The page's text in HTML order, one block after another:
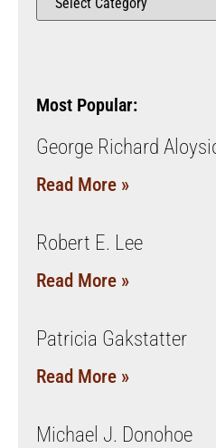
Most Popular:
George Richard
Read More »
Robert E. Lee
Read More »
Patricia Gakstatter
Read More »
Michael J. Donohoe